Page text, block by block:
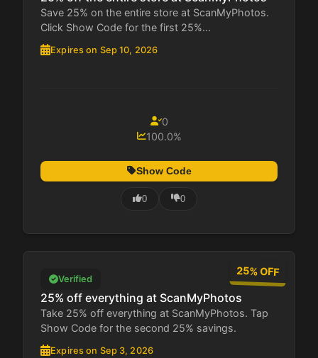
Save 25% on the entire store at ScanMyPhotos.
Click Show Code for the first 25%...
Expires on Sep 10, 2026
0
100.0%
Show Code
0 0
25% OFF
Verified
25% off everything at ScanMyPhotos
Take 25% off everything at ScanMyPhotos. Tap
Show Code for the second 25% savings.
Expires on Sep 3, 2026